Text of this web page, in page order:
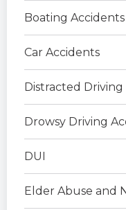
Boating Accidents
Car Accidents
Distracted Driving
Drowsy Driving
DUI
Elder Abuse and